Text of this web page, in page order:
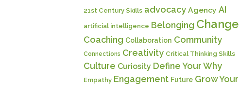
21st Century Skills advocacy Agency AI
artificial intelligence Belonging Change
Coaching Collaboration Community
Connections Creativity Critical Thinking Skills
Culture Curiosity Define Your Why
Empathy Engagement Future Grow Your